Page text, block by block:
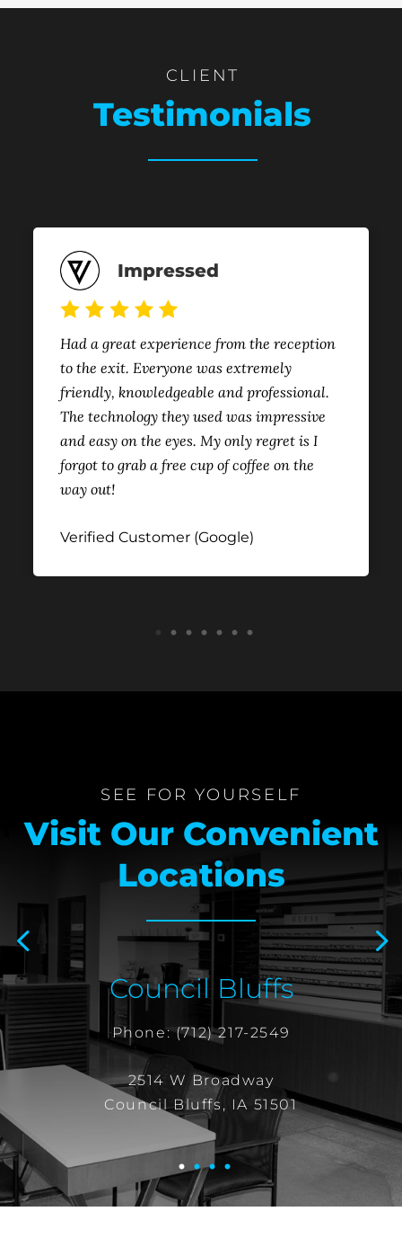
CLIENT
Testimonials
Impressed
Had a great experience from the reception
to the exit. Everyone was extremely
friendly, knowledgeable and professional.
The technology they used was impressive
and easy on the eyes. My only regret is I
forgot to grab a free cup of coffee on the
way out!
Verified Customer (Google)
2 3 4 5 6 7
SEE FOR YOURSELF
Visit Our Convenient
Locations
Council Bluffs
Phone:(712) 217-2549
2514 W Broadway
Council Bluffs, IA 51501
1 2 3 4
Next